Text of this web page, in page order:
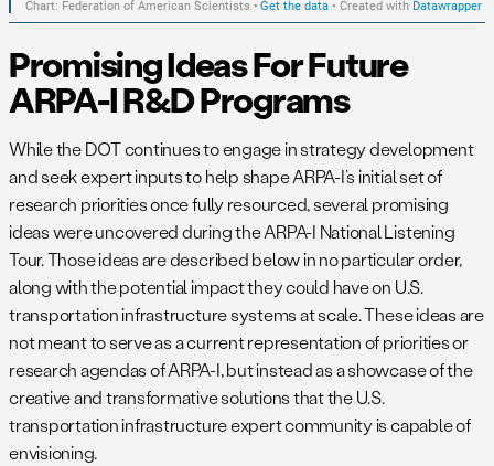
Promising Ideas For Future
ARPA-I R&D Programs
While the DOT continues to engage in strategy development
and seek expert inputs to help shape ARPA-I’s initial set of
research priorities once fully resourced, several promising
ideas were uncovered during the ARPA-I National Listening
Tour. Those ideas are described below in no particular order,
along with the potential impact they could have on U.S.
transportation infrastructure systems at scale. These ideas are
not meant to serve as a current representation of priorities or
research agendas of ARPA-I, but instead as a showcase of the
creative and transformative solutions that the U.S.
transportation infrastructure expert community is capable of
envisioning.